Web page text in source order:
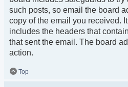
such posts, so email the board
copy of the email you received.
includes the headers that
that sent the email. The board
action.
Top